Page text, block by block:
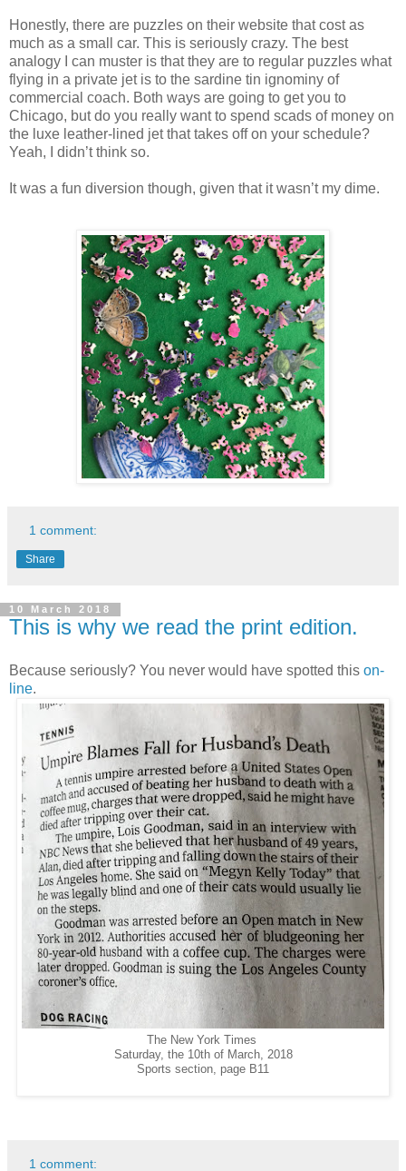
Honestly, there are puzzles on their website that cost as
much as a small car. This is seriously crazy. The best
analogy I can muster is that they are to regular puzzles what
flying in a private jet is to the sardine tin ignominy of
commercial coach. Both ways are going to get you to
Chicago, but do you really want to spend scads of money on
the luxe leather-lined jet that takes off on your schedule?
Yeah, I didn’t think so.
It was a fun diversion though, given that it wasn’t my dime.
1 comment:
Share
10 March 2018
This is why we read the print edition.
Because seriously? You never would have spotted this on-
line.
The New York Times
Saturday, the 10th of March, 2018
Sports section, page B11
1 comment: